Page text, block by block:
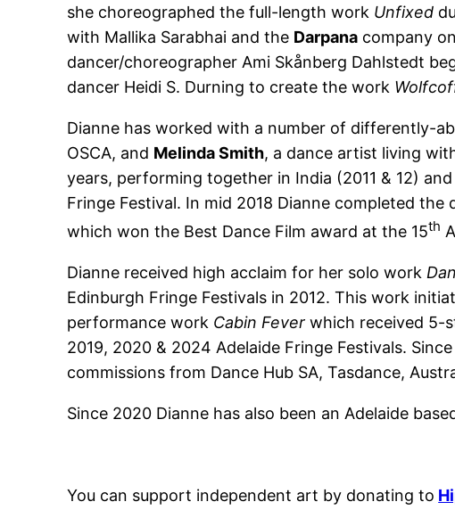
she choreographed the full-length work Unfixed
with Mallika Sarabhai and the Darpana company
dancer/choreographer Ami Skånberg Dahlstedt
dancer Heidi S. Durning to create the work
Dianne has worked with a number of differently-
OSCA, and Melinda Smith, a dance artist living
years, performing together in India (2011 & 12)
Fringe Festival. In mid 2018 Dianne completed the
which won the Best Dance Film award at the 15th
Dianne received high acclaim for her solo work
Edinburgh Fringe Festivals in 2012. This work
performance work Cabin Fever which received 5-
2019, 2020 & 2024 Adelaide Fringe Festivals.
commissions from Dance Hub SA, Tasdance,
Since 2020 Dianne has also been an Adelaide
You can support independent art by donating to